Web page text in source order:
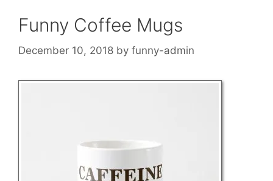
Funny Coffee Mugs
December 10, 2018 by funny-admin